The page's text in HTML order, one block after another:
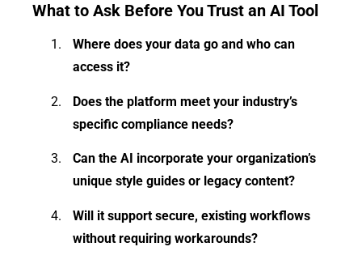
What to Ask Before You Trust an AI Tool
Where does your data go and who can
access it?
Does the platform meet your industry’s
specific compliance needs?
Can the AI incorporate your organization’s
unique style guides or legacy content?
Will it support secure, existing workflows
without requiring workarounds?